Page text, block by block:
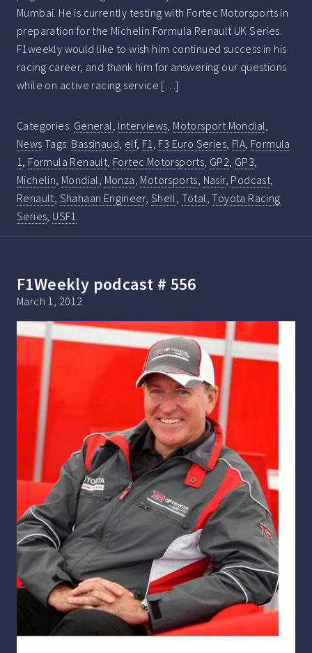
Mumbai. He is currently testing with Fortec Motorsports in
preparation for the Michelin Formula Renault UK Series.
F1weekly would like to wish him continued success in his
racing career, and thank him for answering our questions
while on active racing service […]
Categories: General Interviews Motorsport Mondial
News Tags: Bassinaud elf, F1 F3 Euro Series FIA Formula
1 Formula Renault Fortec Motorsports GP2 GP3
Michelin Mondial Monza Motorsports Nasir, Podcast
Renault Shahaan Engineer, Shell Total ,Toyota Racing
Series USF1
F1Weekly podcast # 556
March 1, 2012